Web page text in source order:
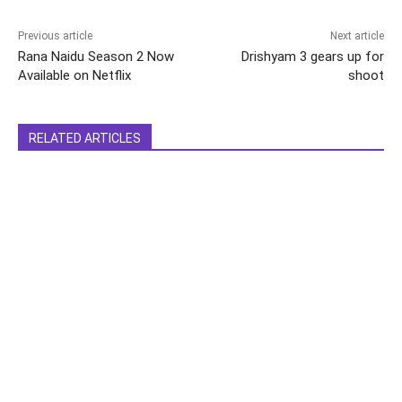
Previous article
Rana Naidu Season 2 Now
Available on Netflix
Next article
Drishyam 3 gears up for
shoot
RELATED ARTICLES